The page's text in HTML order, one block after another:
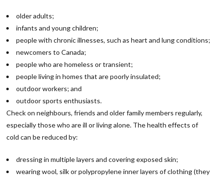
older adults;
infants and young children;
people with chronic illnesses, such as heart and lung conditions;
newcomers to Canada;
people who are homeless or transient;
people living in homes that are poorly insulated;
outdoor workers; and
outdoor sports enthusiasts.
Check on neighbours, friends and older family members regularly,
especially those who are ill or living alone. The health effects of
cold can be reduced by:
dressing in multiple layers and covering exposed skin;
wearing wool, silk or polypropylene inner layers of clothing (they